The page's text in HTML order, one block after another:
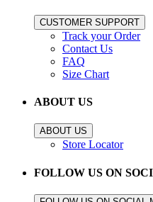
CUSTOMER SUPPORT
Track your Order
Contact Us
FAQ
Size Chart
ABOUT US
ABOUT US
Store Locator
FOLLOW US ON